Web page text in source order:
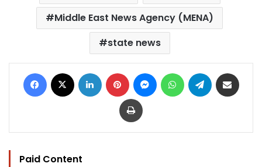
Middle East News Agency (MENA)
state news
Facebook LinkedIn Pinterest MessengerWhatsAppTelegram
Print
Paid Content